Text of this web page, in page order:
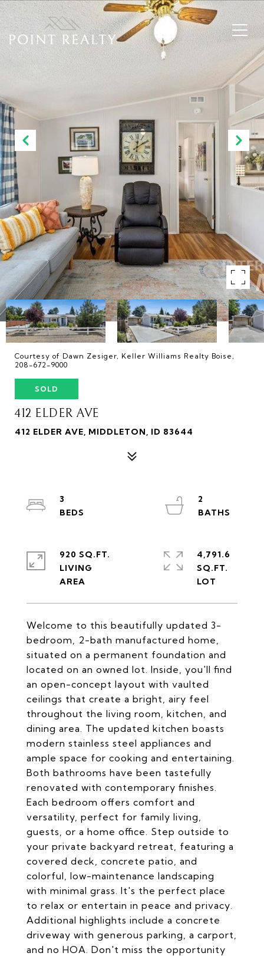
Courtesy of Dawn Zesiger, Keller Williams Realty Boise,
208-672-9000
SOLD
412 ELDER AVE
412 ELDER AVE, MIDDLETON, ID 83644
Welcome to this beautifully updated 3-
bedroom, 2-bath manufactured home,
situated on a permanent foundation and
located on an owned lot. Inside, you'll find
an open-concept layout with vaulted
ceilings that create a bright, airy feel
throughout the living room, kitchen, and
dining area. The updated kitchen boasts
modern stainless steel appliances and
ample space for cooking and entertaining.
Both bathrooms have been tastefully
renovated with contemporary finishes.
Each bedroom offers comfort and
versatility, perfect for family living,
guests, or a home office. Step outside to
your private backyard retreat, featuring a
covered deck, concrete patio, and
colorful, low-maintenance landscaping
with minimal grass. It's the perfect place
to relax or entertain in peace and privacy.
Additional highlights include a concrete
driveway with generous parking, a carport,
and no HOA. Don't miss the opportunity
3
2
920 SQ.FT.
LIVING
4,791.6
SQ.FT.